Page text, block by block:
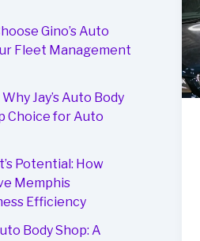
Gino’s Auto
Fleet Management
Jay’s Auto Body
Choice for Auto
Potential: How
Memphis
Efficiency
Body Shop: A